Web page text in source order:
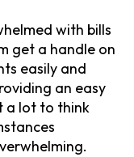
with bills
get a handle on
easily and
an easy
a lot to think